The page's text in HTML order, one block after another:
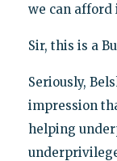
we can afford
Sir, this is a
Seriously,
impression
helping